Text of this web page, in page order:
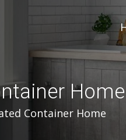
Container Home